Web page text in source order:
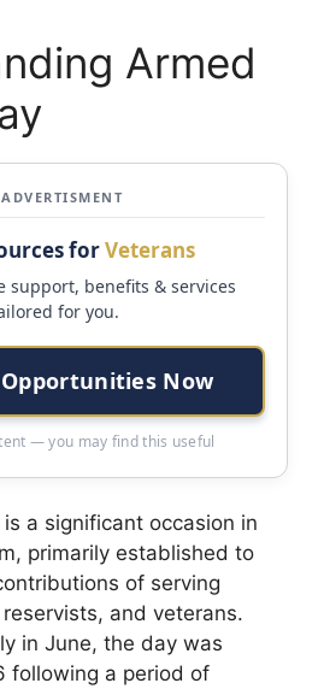
Armed
ADVERTISMENT
forVeterans
support, benefits & services
for you.
Now
— you may find this useful
a significant occasion in
primarily established to
of serving
and veterans.
in June, the day was
following a period of